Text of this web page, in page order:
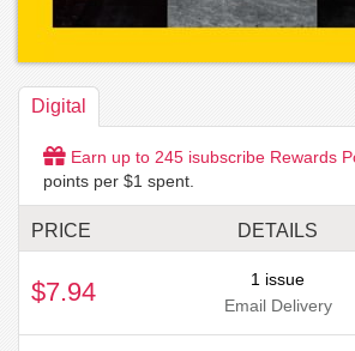
Digital
Earn up to 245 isubscribe Rewards
points per $1 spent.
PRICE DETAILS
$7.94
1 issue
Email Delivery